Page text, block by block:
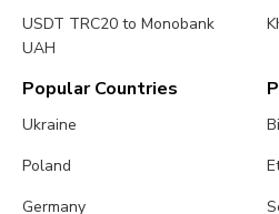
USDT TRC20 to Monobank
UAH
Popular Countries
Ukraine
Poland
Germany